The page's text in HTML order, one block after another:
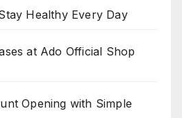
Healthy Every Day
at Ado Official Shop
Opening with Simple